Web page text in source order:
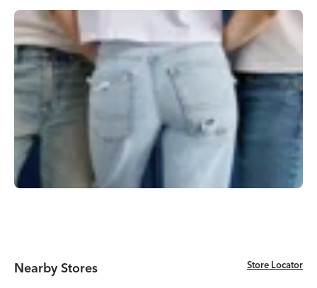
Nearby Stores Store Locator
Store Locator